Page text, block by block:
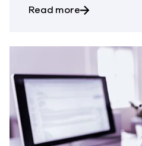
Read moreabout Satori